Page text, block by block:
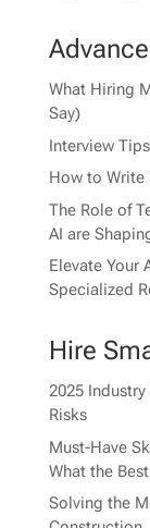
What Hiring
Say)
Interview
How to Write
The Role of
AI are
Elevate Your
Specialized
Hire
2025
Risks
Must-Have
What the
Solving the